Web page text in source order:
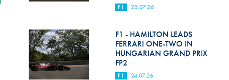
F1 25.07.26
F1 - HAMILTON LEADS
FERRARI ONE-TWO IN
HUNGARIAN GRAND PRIX
FP2
F1 24.07.26